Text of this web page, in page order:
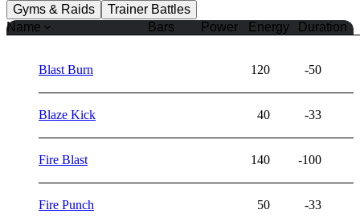
Gyms & Raids
Trainer Battles
Name
Bars Power Energy Duration
Blast Burn 120 -50
Blaze Kick 40 -33
Fire Blast 140 -100
Fire Punch 50 -33